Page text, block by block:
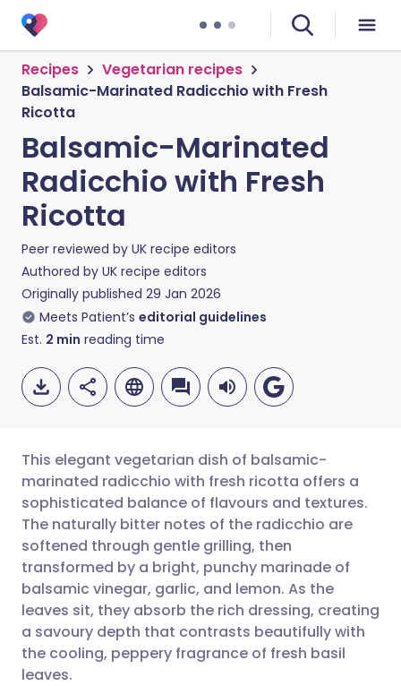
Recipes
Vegetarian recipes
Balsamic-Marinated Radicchio with Fresh
Ricotta
Balsamic-Marinated
Radicchio with Fresh
Ricotta
Peer reviewed by UK recipe editors
Authored by UK recipe editors
Originally published 29 Jan 2026
Meets Patient’s editorial guidelines
Est. 2 min reading time
Share via email
Share via Facebook
Share via LinkedIn
Share via X
🇬🇧 English 🇩🇪 Deutsch
🇪🇸 Español 🇫🇷 Français
🇮🇹 Italiano 🇵🇹
🇮🇳 हिन्दी 🇮🇱 עברית
This elegant vegetarian dish of balsamic-
marinated radicchio with fresh ricotta offers a
sophisticated balance of flavours and textures.
The naturally bitter notes of the radicchio are
softened through gentle grilling, then
transformed by a bright, punchy marinade of
balsamic vinegar, garlic, and lemon. As the
leaves sit, they absorb the rich dressing, creating
a savoury depth that contrasts beautifully with
the cooling, peppery fragrance of fresh basil
leaves.